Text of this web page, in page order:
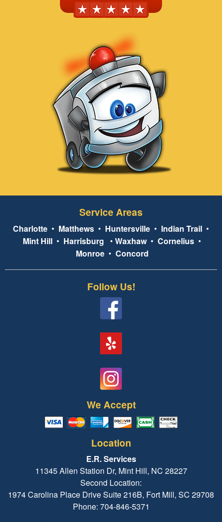
Service Areas
Charlotte • Matthews • Huntersville • Indian Trail •
Mint Hill • Harrisburg • Waxhaw• Cornelius •
Monroe• Concord
Follow Us!
We Accept
Location
E.R. Services
11345 Allen Station Dr, Mint Hill, NC 28227
Second Location:
1974 Carolina Place Drive Suite 216B, Fort Mill, SC 29708
Phone: 704-846-5371